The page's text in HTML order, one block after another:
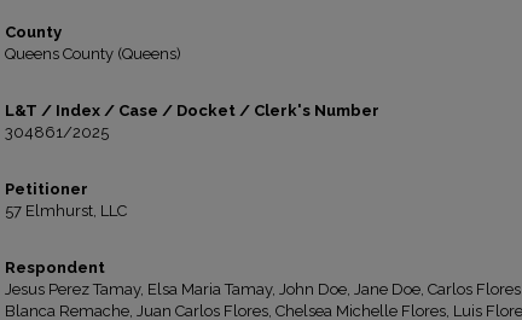
County
Queens County (Queens)
L&T / Index / Case / Docket / Clerk's Number
304861/2025
Petitioner
57 Elmhurst, LLC
Respondent
Jesus Perez Tamay, Elsa Maria Tamay, John Doe, Jane Doe, Carlos
Blanca Remache, Juan Carlos Flores, Chelsea Michelle Flores, Luis